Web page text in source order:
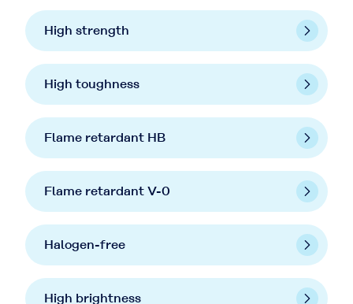
High strength
High toughness
Flame retardant HB
Flame retardant V-0
Halogen-free
High brightness